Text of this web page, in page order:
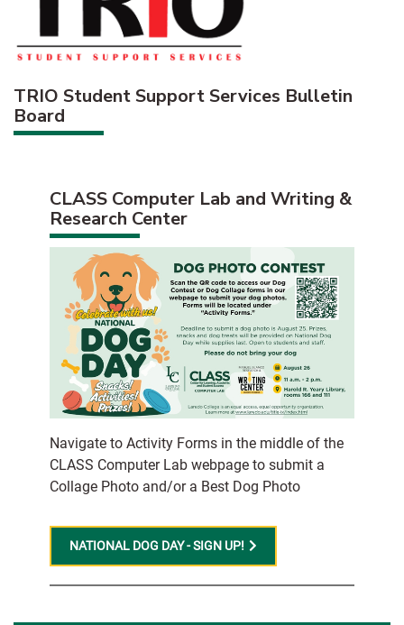
TRIO Student Support Services Bulletin
Board
CLASS Computer Lab and Writing &
Research Center
Navigate to Activity Forms in the middle of the
CLASS Computer Lab webpage to submit a
Collage Photo and/or a Best Dog Photo
NATIONAL DOG DAY - SIGN UP!